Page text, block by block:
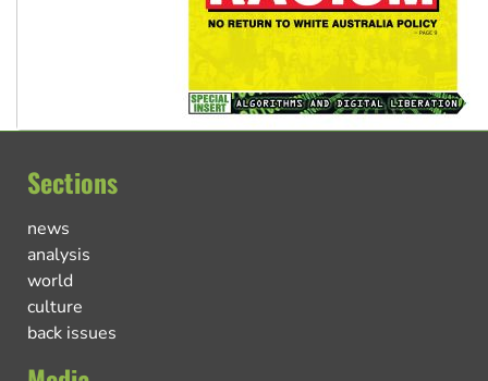
Sections
news
analysis
world
culture
back issues